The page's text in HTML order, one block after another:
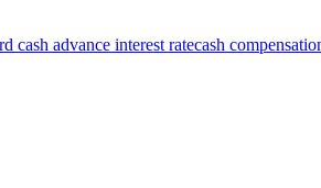
cash advance interest ratecash